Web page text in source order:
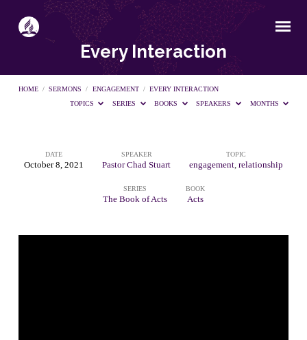
Every Interaction
HOME / SERMONS / ENGAGEMENT / EVERY INTERACTION
TOPICS
SERIES BOOKS SPEAKERS MONTHS
Every
Interaction
DATE
October 8, 2021
SPEAKER
Pastor Chad Stuart
TOPIC
engagement relationship
SERIES
The Book of Acts
BOOK
Acts